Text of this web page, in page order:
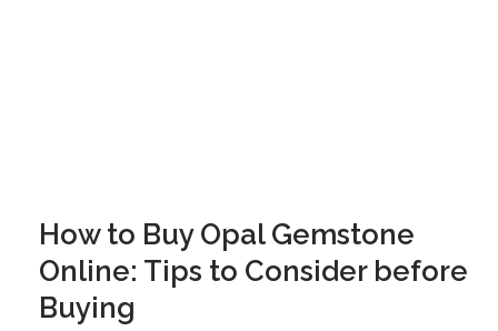
How to Buy Opal Gemstone
Online: Tips to Consider before
Buying